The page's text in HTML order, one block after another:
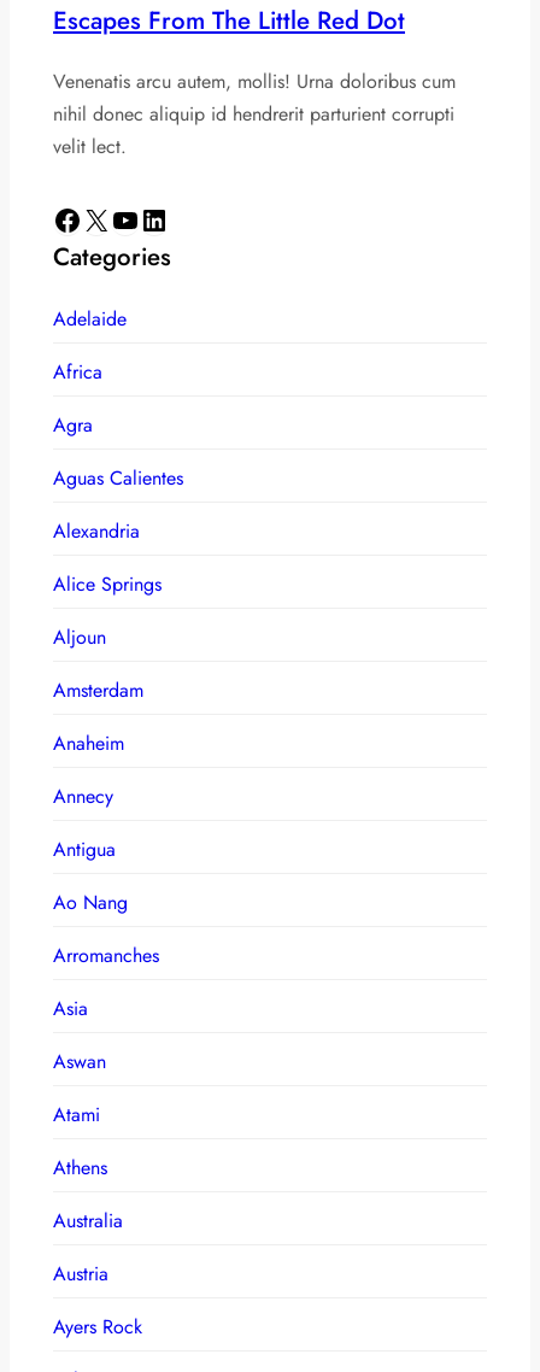
Escapes From The Little Red Dot
Venenatis arcu autem, mollis! Urna doloribus cum
nihil donec aliquip id hendrerit parturient corrupti
velit lect.
Facebook X YouTube LinkedIn
Categories
Adelaide
Africa
Agra
Aguas Calientes
Alexandria
Alice Springs
Aljoun
Amsterdam
Anaheim
Annecy
Antigua
Ao Nang
Arromanches
Asia
Aswan
Atami
Athens
Australia
Austria
Ayers Rock